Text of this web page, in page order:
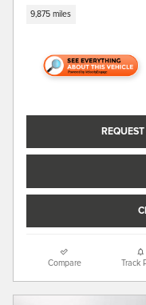
9,875 miles
Compare Track